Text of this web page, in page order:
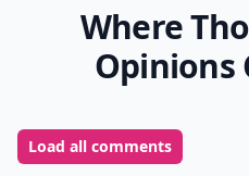
Where
Opinions
Load all comments